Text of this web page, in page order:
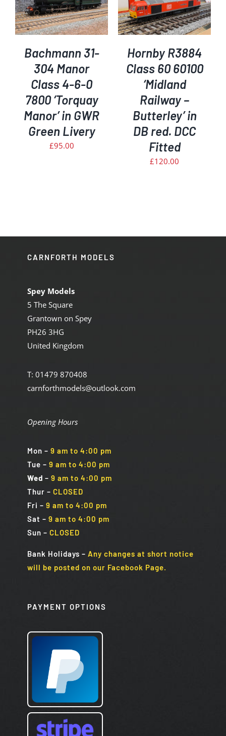
Bachmann 31-
304 Manor
Class 4-6-0
7800 ‘Torquay
Manor’ in GWR
Green Livery
£95.00
ADD TO BASKET
/
DETAILS
Hornby R3884
Class 60 60100
‘Midland
Railway –
Butterley’ in
DB red. DCC
Fitted
£120.00
CARNFORTH MODELS
Spey Models
5 The Square
Grantown on Spey
PH26 3HG
United Kingdom
T: 01479 870408
carnforthmodels@outlook.com
Opening Hours
Mon – 9 am to 4:00 pm
Tue – 9 am to 4:00 pm
Wed – 9 am to 4:00 pm
Thur – CLOSED
Fri – 9 am to 4:00 pm
Sat – 9 am to 4:00 pm
Sun – CLOSED
Bank Holidays – Any changes at short notice
will be posted on our Facebook Page.
PAYMENT OPTIONS